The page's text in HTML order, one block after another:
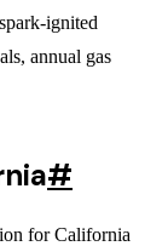
ignited
annual gas
#
for California